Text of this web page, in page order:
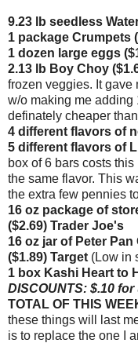
9.23 lb seedless
1 package Crumpets
1 dozen large eggs
2.13 lb Boy Choy
frozen veggies. It gave
w/o making me adding
definately cheaper
4 different flavors of
5 different flavors of
box of 6 bars costs this
the same flavor. This
the extra few pennies
16 oz package of
($2.69) Trader Joe's
16 oz jar of Peter
($1.89) Target (Low in
1 box Kashi Heart to
DISCOUNTS: $.10
TOTAL OF THIS
these things will last
is to replace the one I